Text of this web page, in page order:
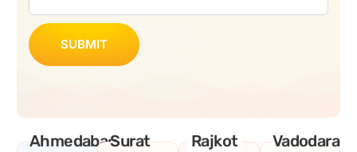
SUBMIT
AhmedabadSurat Rajkot Vadodara